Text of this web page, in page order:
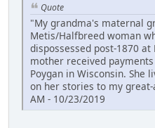
Quote
"My grandma's maternal
Metis/Halfbreed woman
dispossessed post-1870 at
mother received
Poygan in Wisconsin. She
on her stories to my
AM - 10/23/2019